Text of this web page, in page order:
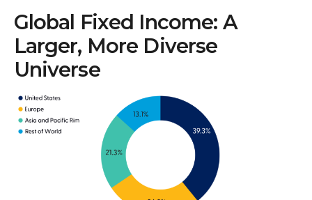
Global Fixed Income: A
Larger, More Diverse
Universe